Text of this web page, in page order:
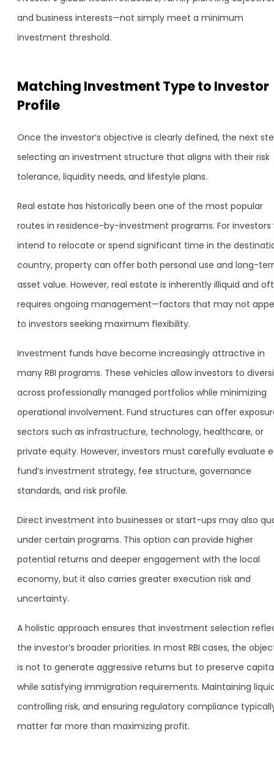
and business interests—not simply meet a minimum
investment threshold.
Matching Investment Type to Investor
Profile
Once the investor’s objective is clearly defined, the next
selecting an investment structure that aligns with their risk
tolerance, liquidity needs, and lifestyle plans.
Real estate has historically been one of the most popular
routes in residence-by-investment programs. For investors
intend to relocate or spend significant time in the
country, property can offer both personal use and long-
asset value. However, real estate is inherently illiquid and
requires ongoing management—factors that may not
to investors seeking maximum flexibility.
Investment funds have become increasingly attractive in
many RBI programs. These vehicles allow investors to
across professionally managed portfolios while minimizing
operational involvement. Fund structures can offer
sectors such as infrastructure, technology, healthcare, or
private equity. However, investors must carefully evaluate
fund’s investment strategy, fee structure, governance
standards, and risk profile.
Direct investment into businesses or start-ups may also
under certain programs. This option can provide higher
potential returns and deeper engagement with the local
economy, but it also carries greater execution risk and
uncertainty.
A holistic approach ensures that investment selection
the investor’s broader priorities. In most RBI cases, the
is not to generate aggressive returns but to preserve
while satisfying immigration requirements. Maintaining
controlling risk, and ensuring regulatory compliance
matter far more than maximizing profit.